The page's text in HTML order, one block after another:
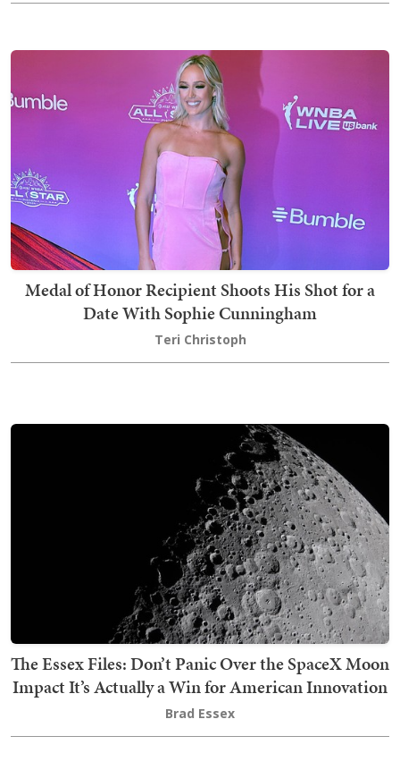
Medal of Honor Recipient Shoots His Shot for a
Date With Sophie Cunningham
Teri Christoph
The Essex Files: Don’t Panic Over the SpaceX Moon
Impact It’s Actually a Win for American Innovation
Brad Essex